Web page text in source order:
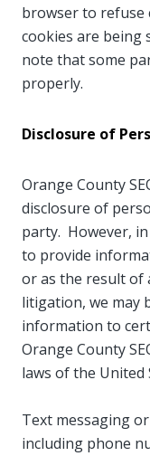
browser to refuse
cookies are being
note that some
properly.
Disclosure of
Orange County
disclosure of
party. However,
to provide
or as the result of
litigation, we may
information to
Orange County
laws of the United
Text messaging
including phone